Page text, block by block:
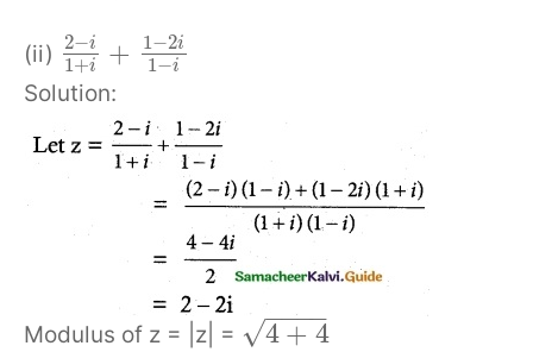
(ii) 2−i
1+i + 1−2i
1−i
Solution:
Modulus of z = |z| = 4 + 4
− −
−−
√